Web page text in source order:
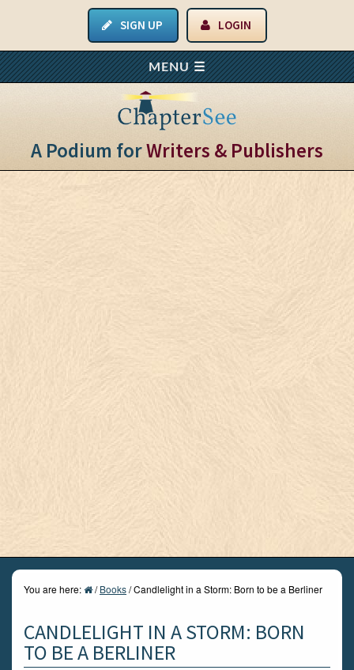
SIGN UP LOGIN
A Podium forWriters & Publishers
You are here: / Books/Candlelight in a Storm: Born to be a Berliner
CANDLELIGHT IN A STORM: BORN
TO BE A BERLINER